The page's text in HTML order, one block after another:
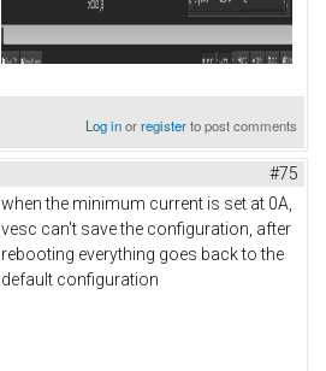
Log inorregisterto post comments
#75
when the minimum current is set at 0A,
vesc can't save the configuration, after
rebooting everything goes back to the
default configuration